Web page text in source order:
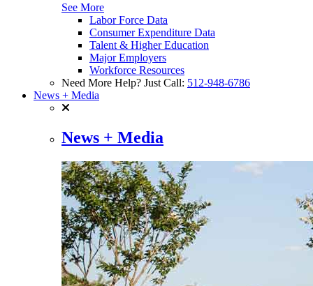
See More
Labor Force Data
Consumer Expenditure Data
Talent & Higher Education
Major Employers
Workforce Resources
Need More Help? Just Call: 512-948-6786
News + Media
News + Media